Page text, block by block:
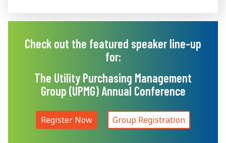
Check out the featured speaker line-up
for:
The Utility Purchasing Management
Group (UPMG) Annual Conference
Register Now Group Registration